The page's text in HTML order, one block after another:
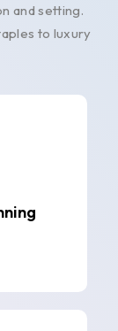
and setting.
to luxury